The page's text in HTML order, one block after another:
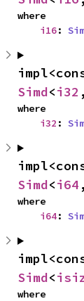
where
i16:
Simd<i32
where
i32 :
Simd<i64
where
i64:
Simd<
where